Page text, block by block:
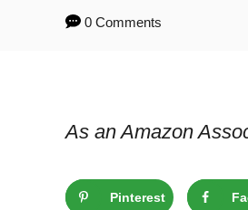
0 Comments
As an Amazon
Pinterest